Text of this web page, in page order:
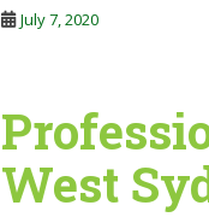
July 7, 2020
West